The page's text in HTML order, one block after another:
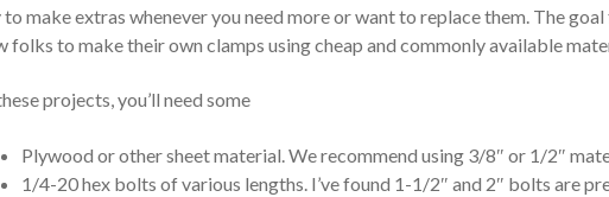
to make extras whenever you need more or want to replace them. The
folks to make their own clamps using cheap and commonly available
projects, you’ll need some
Plywood or other sheet material. We recommend using 3/8″ or 1/2″
1/4-20 hex bolts of various lengths. I’ve found 1-1/2″ and 2″ bolts are